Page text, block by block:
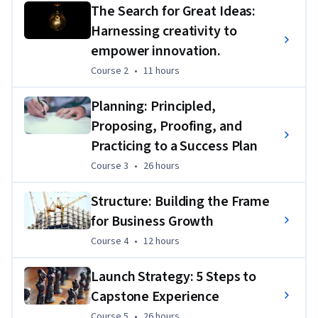
The Search for Great Ideas:
Harnessing creativity to
empower innovation.
Course 2, 11 hours
Course 2 • 11 hours
Planning: Principled,
Proposing, Proofing, and
Practicing to a Success Plan
Course 3 26 hours
Course 3 • 26 hours
Structure: Building the Frame
for Business Growth
Course 4, 12 hours
Course 4 • 12 hours
Launch Strategy: 5 Steps to
Capstone Experience